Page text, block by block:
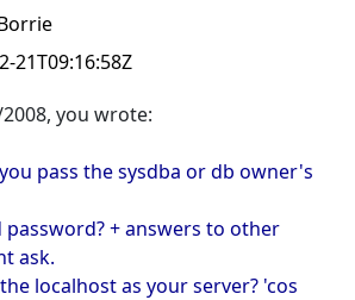
21T09:16:58Z
you wrote:
pass the sysdba or db owner's
password? + answers to other
ask.
localhost as your server? 'cos